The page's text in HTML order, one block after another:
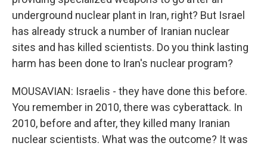
underground nuclear plant in Iran, right? But Israel
has already struck a number of Iranian nuclear
sites and has killed scientists. Do you think lasting
harm has been done to Iran's nuclear program?
MOUSAVIAN: Israelis - they have done this before.
You remember in 2010, there was cyberattack. In
2010, before and after, they killed many Iranian
nuclear scientists. What was the outcome? It was